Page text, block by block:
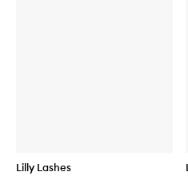
Lilly Lashes